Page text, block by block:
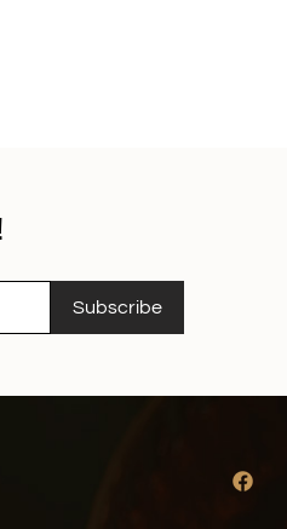
Subscribe